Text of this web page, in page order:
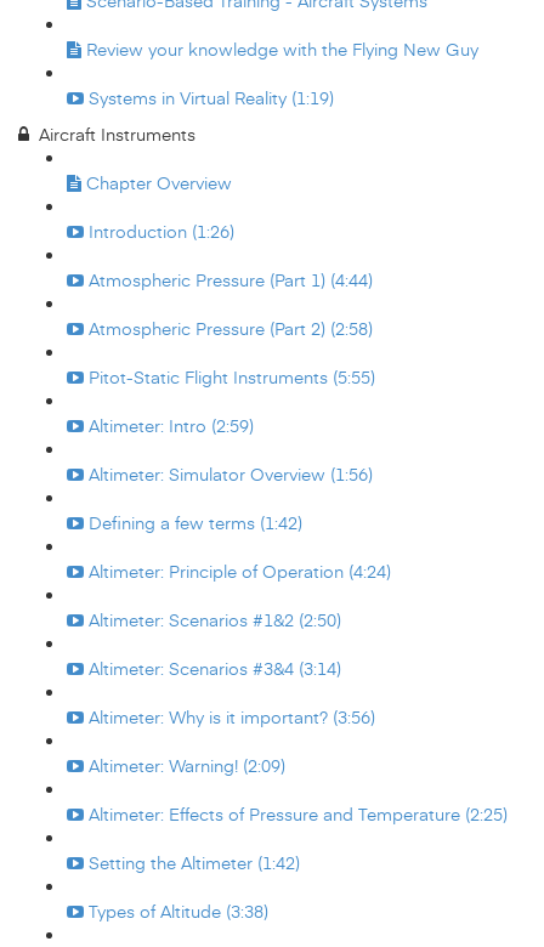
Review your knowledge with the Flying New Guy
Systems in Virtual Reality (1:19)
Aircraft Instruments
Chapter Overview
Introduction (1:26)
Atmospheric Pressure (Part 1) (4:44)
Atmospheric Pressure (Part 2) (2:58)
Pitot-Static Flight Instruments (5:55)
Altimeter: Intro (2:59)
Altimeter: Simulator Overview (1:56)
Defining a few terms (1:42)
Altimeter: Principle of Operation (4:24)
Altimeter: Scenarios #1&2 (2:50)
Altimeter: Scenarios #3&4 (3:14)
Altimeter: Why is it important? (3:56)
Altimeter: Warning! (2:09)
Altimeter: Effects of Pressure and Temperature (2:25)
Setting the Altimeter (1:42)
Types of Altitude (3:38)